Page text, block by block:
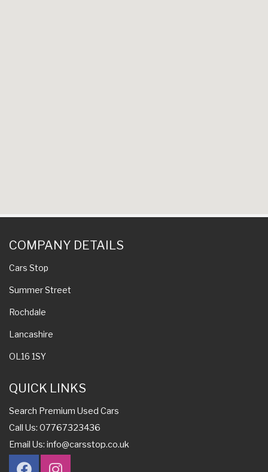
COMPANY DETAILS
Cars Stop
Summer Street
Rochdale
Lancashire
OL16 1SY
QUICK LINKS
Search Premium Used Cars
Call Us: 07767323436
Email Us: info@carsstop.co.uk